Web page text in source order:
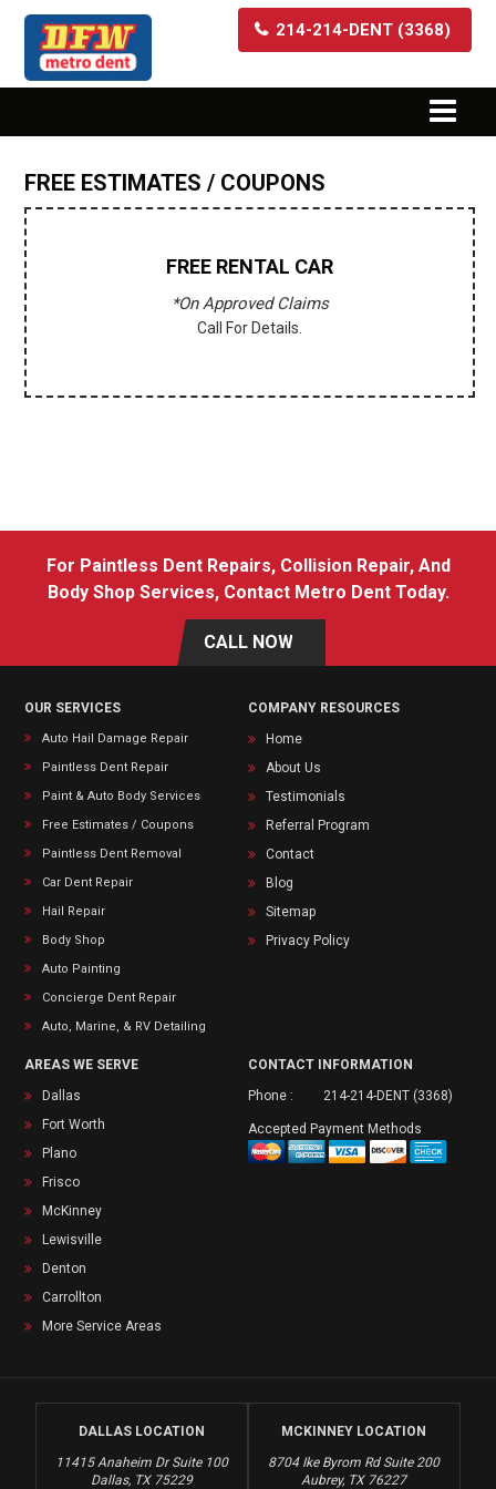
214-214-DENT (3368)
FREE ESTIMATES / COUPONS
FREE RENTAL CAR
*On Approved Claims
Call For Details.
For Paintless Dent Repairs, Collision Repair, And
Body Shop Services, Contact Metro Dent Today.
CALL NOW
OUR SERVICES
Auto Hail Damage Repair
Paintless Dent Repair
Paint & Auto Body Services
Free Estimates / Coupons
Paintless Dent Removal
Car Dent Repair
Hail Repair
Body Shop
Auto Painting
Concierge Dent Repair
Auto, Marine, & RV Detailing
COMPANY RESOURCES
Home
About Us
Testimonials
Referral Program
Contact
Blog
Sitemap
Privacy Policy
AREAS WE SERVE
Dallas
Fort Worth
Plano
Frisco
McKinney
Lewisville
Denton
Carrollton
More Service Areas
CONTACT INFORMATION
Phone :
214-214-DENT (3368)
Accepted Payment Methods
DALLAS LOCATION
11415 Anaheim Dr Suite 100
Dallas, TX 75229
MCKINNEY LOCATION
8704 Ike Byrom Rd Suite 200
Aubrey, TX 76227